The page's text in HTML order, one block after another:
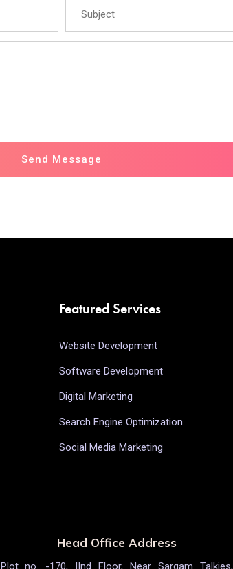
Featured Services
Website Development
Software Development
Digital Marketing
Search Engine Optimization
Social Media Marketing
Head Office Address
Plot no. -170, IInd Floor, Near Sargam Talkies,